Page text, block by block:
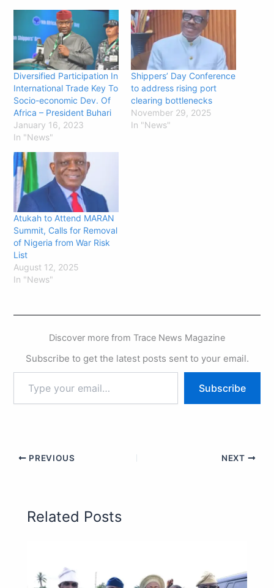
Diversified Participation In
International Trade Key To
Socio-economic Dev. Of
Africa – President Buhari
January 16, 2023
In "News"
Shippers’ Day Conference
to address rising port
clearing bottlenecks
November 29, 2025
In "News"
Atukah to Attend MARAN
Summit, Calls for Removal
of Nigeria from War Risk
List
August 12, 2025
In "News"
Discover more from Trace News Magazine
Subscribe to get the latest posts sent to your email.
Subscribe
PREVIOUS NEXT
Related Posts